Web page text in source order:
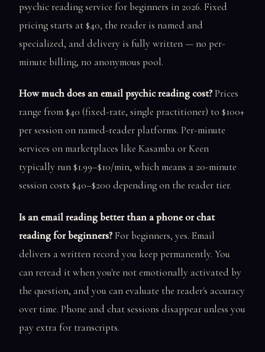
psychic reading service for beginners in 2026. Fixed
pricing starts at $40, the reader is named and
specialized, and delivery is fully written — no per-
minute billing, no anonymous pool.
How much does an email psychic reading cost?Prices
range from $40 (fixed-rate, single practitioner) to $100+
per session on named-reader platforms. Per-minute
services on marketplaces like Kasamba or Keen
typically run $1.99–$10/min, which means a 20-minute
session costs $40–$200 depending on the reader tier.
Is an email reading better than a phone or chat
reading for beginners?For beginners, yes. Email
delivers a written record you keep permanently. You
can reread it when you're not emotionally activated by
the question, and you can evaluate the reader's accuracy
over time. Phone and chat sessions disappear unless you
pay extra for transcripts.